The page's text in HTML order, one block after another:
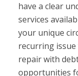
have a clear
services
your unique
recurring
repair with
opportunities